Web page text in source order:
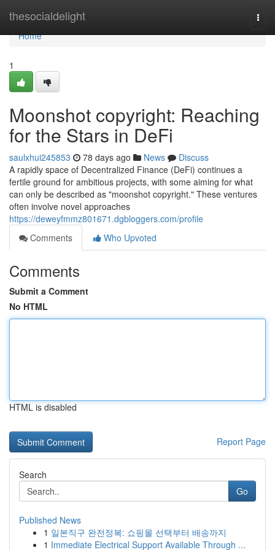
thesocialdelight
Home
Home
1
Moonshot copyright: Reaching
for the Stars in DeFi
saulxhui245853 78 days ago News
Discuss
A rapidly space of Decentralized Finance (DeFi) continues a
fertile ground for ambitious projects, with some aiming for what
can only be described as "moonshot copyright." These ventures
often involve novel approaches
https://deweyfmmz801671.dgbloggers.com/profile
Comments
Who Upvoted
Comments
Submit a Comment
No HTML
HTML is disabled
Report Page
Search
Go
Published News
1 일본직구 완전정복: 쇼핑몰 선택부터 배송까지
1 Immediate Electrical Support Available Through ...